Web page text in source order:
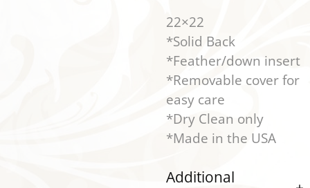
22×22
*Solid Back
*Feather/down insert
*Removable cover for
easy care
*Dry Clean only
*Made in the USA
Additional